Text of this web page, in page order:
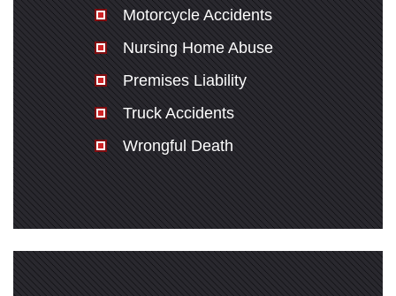
Motorcycle Accidents
Nursing Home Abuse
Premises Liability
Truck Accidents
Wrongful Death